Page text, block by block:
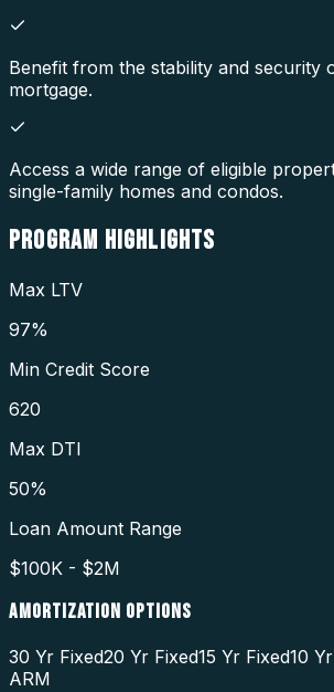
Benefit from the stability and security
mortgage.
Access a wide range of eligible
single-family homes and condos.
PROGRAM HIGHLIGHTS
Max LTV
97%
Min Credit Score
620
Max DTI
50%
Loan Amount Range
$100K - $2M
AMORTIZATION OPTIONS
30 Yr Fixed20 Yr Fixed15 Yr Fixed10
ARM